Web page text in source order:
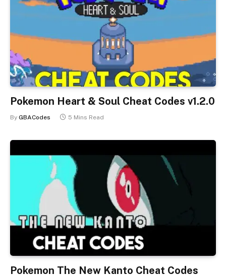
Pokemon Heart & Soul Cheat Codes v1.2.0
By GBACodes 5 Mins Read
Pokemon The New Kanto Cheat Codes